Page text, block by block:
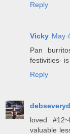
Reply
Vicky May
Pan
festivities-
Reply
loved
valuable